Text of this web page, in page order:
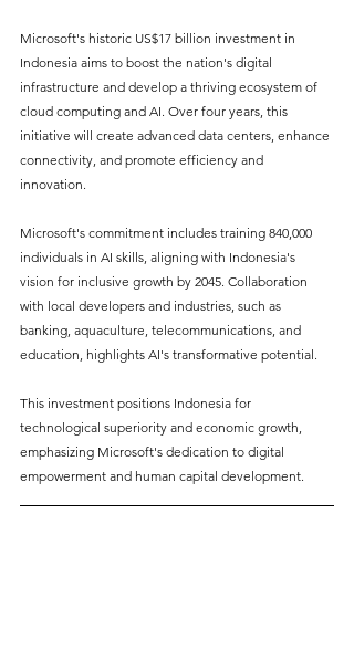
Microsoft's historic US$17 billion investment in
Indonesia aims to boost the nation's digital
infrastructure and develop a thriving ecosystem of
cloud computing and AI. Over four years, this
initiative will create advanced data centers, enhance
connectivity, and promote efficiency and
innovation.
Microsoft's commitment includes training 840,000
individuals in AI skills, aligning with Indonesia's
vision for inclusive growth by 2045. Collaboration
with local developers and industries, such as
banking, aquaculture, telecommunications, and
education, highlights AI's transformative potential.
This investment positions Indonesia for
technological superiority and economic growth,
emphasizing Microsoft's dedication to digital
empowerment and human capital development.